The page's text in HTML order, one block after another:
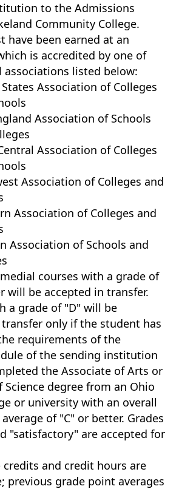
to the Admissions
Community College.
have been earned at an
is accredited by one of
associations listed below:
Association of Colleges
Association of Schools
Association of Colleges
Association of Colleges and
Association of Colleges and
Association of Schools and
courses with a grade of
will be accepted in transfer.
a grade of "D" will be
only if the student has
requirements of the
of the sending institution
the Associate of Arts or
Science degree from an Ohio
or university with an overall
of "C" or better. Grades
"satisfactory" are accepted for
credits and credit hours are
previous grade point averages